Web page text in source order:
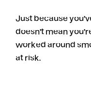
Just because
doesn’t mean
worked around
at risk.